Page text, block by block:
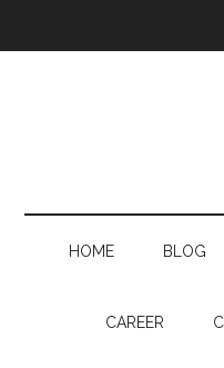
HOME BLOG
CAREER